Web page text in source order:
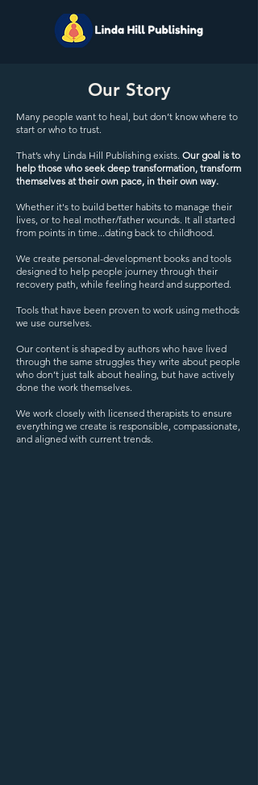
Our Story
Many people want to heal, but don’t know where to
start or who to trust.
That’s why Linda Hill Publishing exists. Our goal is to
help those who seek deep transformation, transform
themselves at their own pace, in their own way.
Whether it's to build better habits to manage their
lives, or to heal mother/father wounds. It all started
from points in time...dating back to childhood.
We create personal-development books and tools
designed to help people journey through their
recovery path, while feeling heard and supported.
Tools that have been proven to work using methods
we use ourselves.
Our content is shaped by authors who have lived
through the same struggles they write about people
who don’t just talk about healing, but have actively
done the work themselves.
We work closely with licensed therapists to ensure
everything we create is responsible, compassionate,
and aligned with current trends.